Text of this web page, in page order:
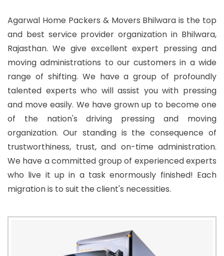
Agarwal Home Packers & Movers Bhilwara is the top
and best service provider organization in Bhilwara,
Rajasthan. We give excellent expert pressing and
moving administrations to our customers in a wide
range of shifting. We have a group of profoundly
talented experts who will assist you with pressing
and move easily. We have grown up to become one
of the nation's driving pressing and moving
organization. Our standing is the consequence of
trustworthiness, trust, and on-time administration.
We have a committed group of experienced experts
who live it up in a task enormously finished! Each
migration is to suit the client's necessities.